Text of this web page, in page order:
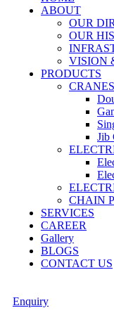
ABOUT
OUR
OUR
VISION
PRODUCTS
CRANES
Jib
CHAIN
SERVICES
CAREER
Gallery
BLOGS
CONTACT US
Enquiry